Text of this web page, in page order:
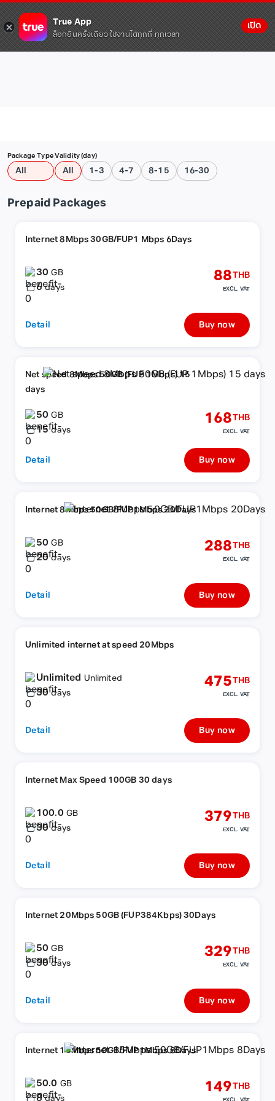
True App
ล็อกอินครั้งเดียว ใช้งานได้ทุกที่ ทุกเวลา
เปิด
Package Type
All
Validity (day)
All 1-3 4-7 8-15 16-30
Prepaid Packages
Internet 8Mbps 30GB/FUP1 Mbps 6Days
30GB
6 days
88THB
EXCL. VAT
Detail Buy now
Net speed 8Mbps 50GB (FUP 1Mbps) 15
days
50GB
15 days
168THB
EXCL. VAT
Detail Buy now
Internet 8Mbps 50GB/FUP1Mbps 20Days
50GB
20 days
288THB
EXCL. VAT
Detail Buy now
Unlimited internet at speed 20Mbps
Unlimited Unlimited
30 days
475THB
EXCL. VAT
Detail Buy now
Internet Max Speed 100GB 30 days
100.0 GB
30 days
379THB
EXCL. VAT
Detail Buy now
Internet 20Mbps 50GB (FUP384Kbps) 30Days
50GB
30 days
329THB
EXCL. VAT
Detail Buy now
Internet 15Mbps 50GB/FUP1Mbps 8Days
50.0 GB
8 days
149THB
EXCL. VAT